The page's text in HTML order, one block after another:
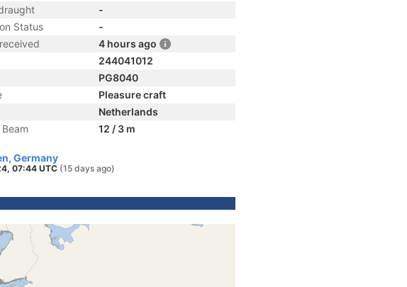
-
Status
-
4 hours ago
244041012
PG8040
Pleasure craft
Netherlands
12 / 3 m
Germany
07:44 UTC (15 days ago)